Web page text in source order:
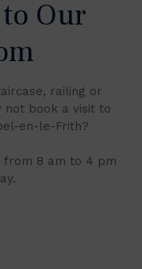
Our
railing or
not book a visit to
en-le-Frith?
from 8 am to 4 pm